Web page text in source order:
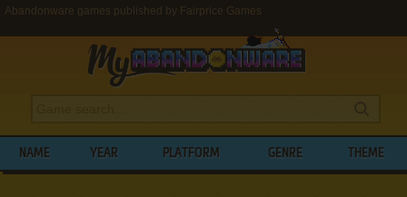
Abandonware games published by Fairprice Games
NAME YEAR PLATFORM GENRE THEME